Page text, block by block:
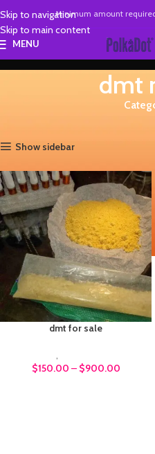
Skip to navigation
Skip to main content
Minimum amount
MENU
dmt
Show sidebar
dmt for sale
,
$150.00 – $900.00